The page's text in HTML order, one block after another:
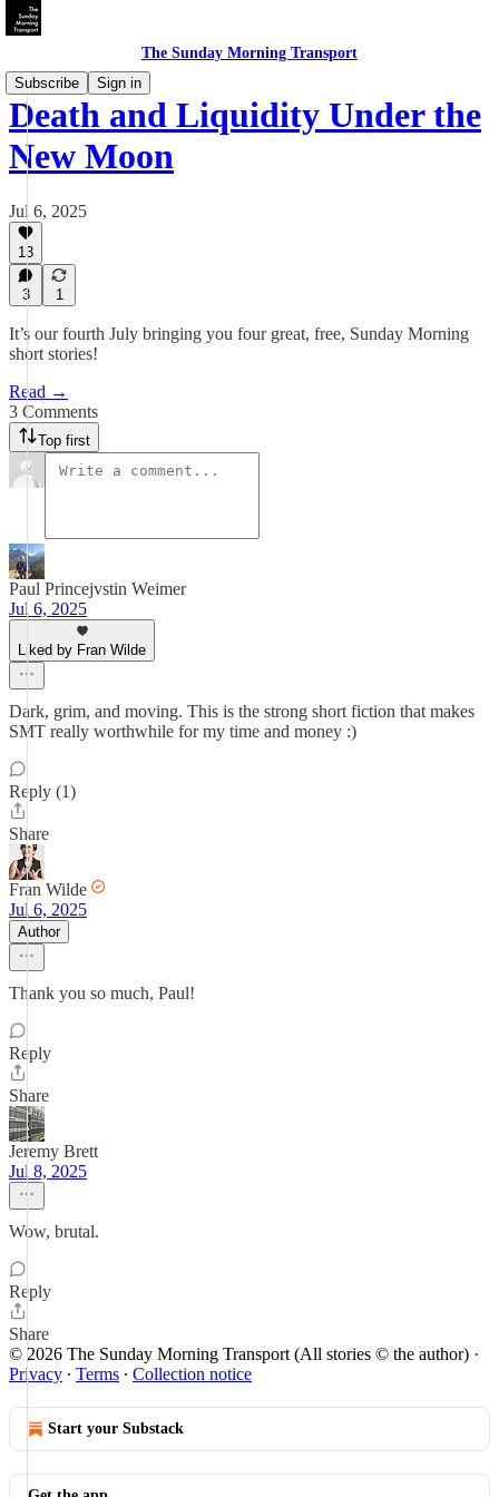
The Sunday Morning Transport
Subscribe
Sign in
Death and Liquidity Under the
New Moon
Jul 6, 2025
13
3 1
It’s our fourth July bringing you four great, free, Sunday Morning
short stories!
Read →
3 Comments
Top first
Paul Princejvstin Weimer
Jul 6, 2025
Liked by Fran Wilde
Dark, grim, and moving. This is the strong short fiction that makes
SMT really worthwhile for my time and money :)
Reply (1)
Share
Fran Wilde
Jul 6, 2025
Author
Thank you so much, Paul!
Reply
Share
Jeremy Brett
Jul 8, 2025
Wow, brutal.
Reply
Share
© 2026 The Sunday Morning Transport (All stories © the author) ·
Privacy ∙ Terms ∙ Collection notice
Start your Substack